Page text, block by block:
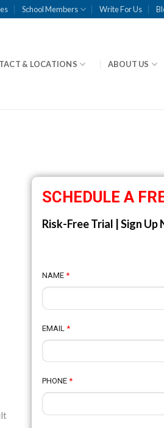
School Members Write For Us
& LOCATIONS ABOUT US
SCHEDULE A
Risk-Free Trial | Sign Up
NAME *
EMAIL *
PHONE *